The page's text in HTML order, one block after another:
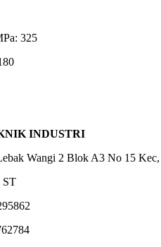
325
INDUSTRI
Wangi 2 Blok A3 No 15